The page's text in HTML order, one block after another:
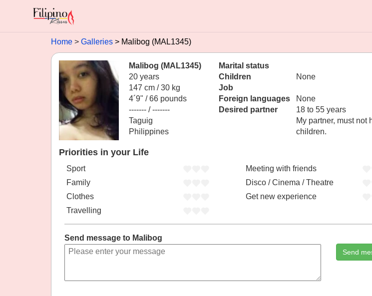
Home Galleries Malibog (MAL1345)
Malibog (MAL1345)
20 years
147 cm / 30 kg
4´9" / 66 pounds
------- / -------
Taguig
Philippines
Marital status
Children
None
Job
Foreign languages
None
Desired partner
18 to 55 years
My partner, must not
children.
Priorities in your Life
Sport
Family
Clothes
Travelling
Meeting with friends
Disco / Cinema / Theatre
Get new experience
Send message to Malibog
Send